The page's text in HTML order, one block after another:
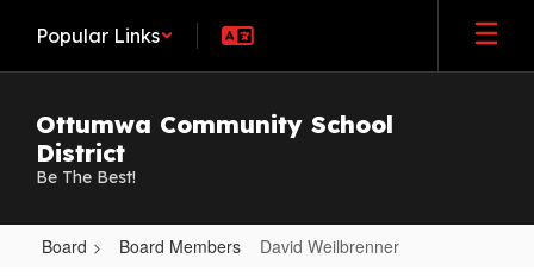
main
Popular Links
Ottumwa Community School
District
Be The Best!
Board Board Members David Weilbrenner